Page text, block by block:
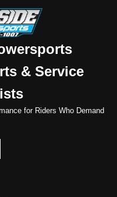
& Service
for Riders Who Demand